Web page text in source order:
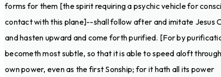
forms for them [the spirit requiring a psychic vehicle for
contact with this plane]--shall follow after and imitate Jesus
and hasten upward and come forth purified. [For by
becometh most subtle, so that it is able to speed aloft
own power, even as the first Sonship; for it hath all its power